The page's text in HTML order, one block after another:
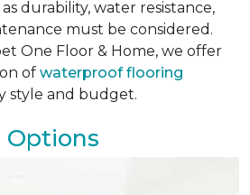
durability, water resistance,
must be considered.
One Floor & Home, we offer
of waterproof flooring
style and budget.
Options